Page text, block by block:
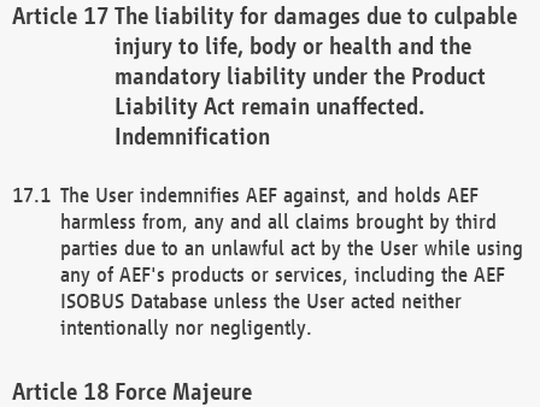
The liability for damages due to culpable
injury to life, body or health and the
mandatory liability under the Product
Liability Act remain unaffected.
Indemnification
The User indemnifies AEF against, and holds AEF
harmless from, any and all claims brought by third
parties due to an unlawful act by the User while using
any of AEF's products or services, including the AEF
ISOBUS Database unless the User acted neither
intentionally nor negligently.
Force Majeure